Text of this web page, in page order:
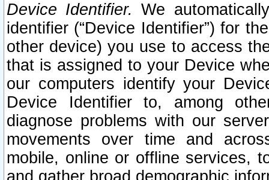
Device Identifier. We
identifier (“Device Identifier”) for
other device) you use to access
that is assigned to your Device
our computers identify your
Device Identifier to, among
diagnose problems with our
movements over time and
mobile, online or offline services,
and gather broad demographic